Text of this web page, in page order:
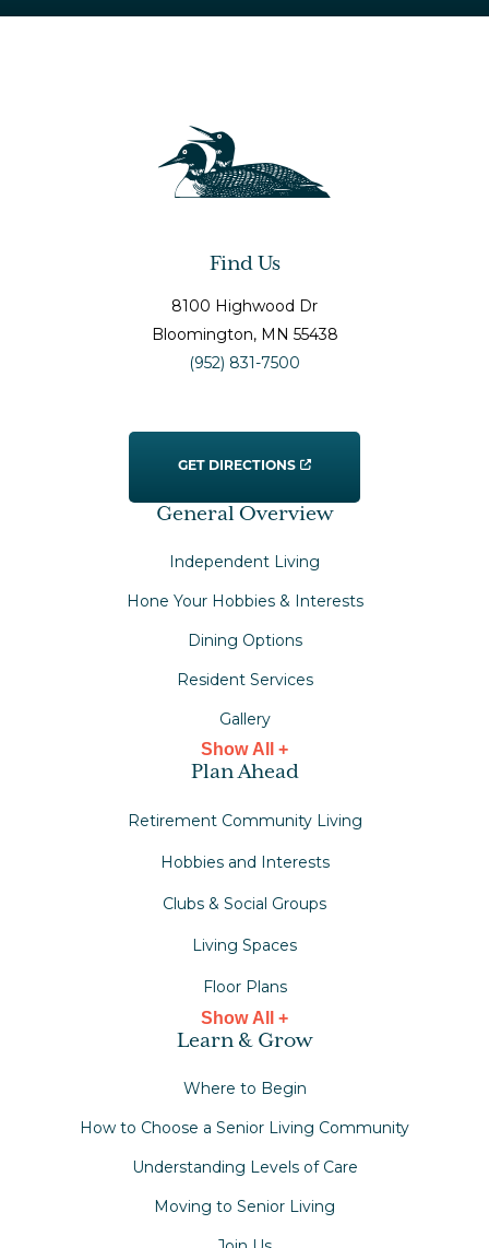
Find Us
8100 Highwood Dr
Bloomington, MN 55438
(952) 831-7500
GET DIRECTIONS
General Overview
Independent Living
Hone Your Hobbies & Interests
Dining Options
Resident Services
Gallery
Show All +
Plan Ahead
Retirement Community Living
Hobbies and Interests
Clubs & Social Groups
Living Spaces
Floor Plans
Show All +
Learn & Grow
Where to Begin
How to Choose a Senior Living Community
Understanding Levels of Care
Moving to Senior Living